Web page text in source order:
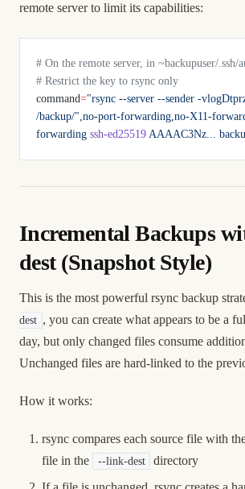
remote server to limit its capabilities:
# On the remote server, in ~backupuser/.ssh/
# Restrict the key to rsync only
command="rsync --server --sender -
/backup/",no-port-forwarding,no-X11-
forwarding ssh-ed25519 AAAAC3Nz...
Incremental Backups
dest (Snapshot Style)
This is the most powerful rsync backup
dest , you can create what appears to be a
day, but only changed files consume
Unchanged files are hard-linked to the
How it works:
rsync compares each source file with
file in the
--link-dest
directory